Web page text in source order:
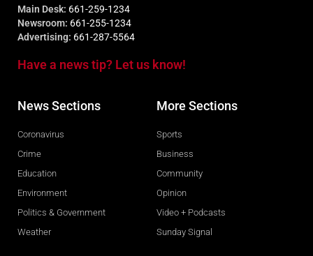
Main Desk: 661-259-1234
Newsroom: 661-255-1234
Advertising: 661-287-5564
Have a news tip? Let us know!
News Sections
Coronavirus
Crime
Education
Environment
Politics & Government
Weather
More Sections
Sports
Business
Community
Opinion
Video + Podcasts
Sunday Signal